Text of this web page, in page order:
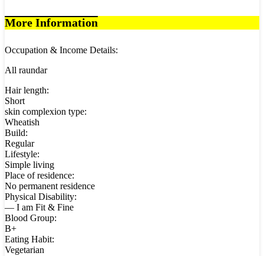
More Information
Occupation & Income Details:
All raundar
Hair length:
Short
skin complexion type:
Wheatish
Build:
Regular
Lifestyle:
Simple living
Place of residence:
No permanent residence
Physical Disability:
— I am Fit & Fine
Blood Group:
B+
Eating Habit:
Vegetarian